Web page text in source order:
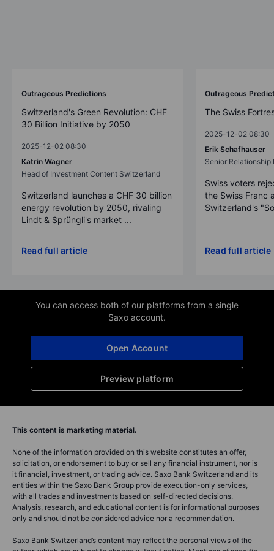
Outrageous Predictions
Switzerland's Green Revolution: CHF
30 Billion Initiative by 2050
2025-12-02 08:30
Katrin Wagner
Head of Investment Content Switzerland
Switzerland launches a CHF 30 billion
energy revolution by 2050, rivaling
Lindt & Sprüngli's market ...
Read full article
Outrageous
The Swiss
2025-12-02 08:30
Erik Schafhauser
Senior Relationship
Swiss voters
the Swiss Franc
Switzerland's
Read full article
You can access both of our platforms from a single
Saxo account.
Preview platform
Open Account
This content is marketing material.
None of the information provided on this website constitutes an offer,
solicitation, or endorsement to buy or sell any financial instrument, nor is
it financial, investment, or trading advice. Saxo Bank Switzerland and its
entities within the Saxo Bank Group provide execution-only services,
with all trades and investments based on self-directed decisions.
Analysis, research, and educational content is for informational purposes
only and should not be considered advice nor a recommendation.
Saxo Bank Switzerland’s content may reflect the personal views of the